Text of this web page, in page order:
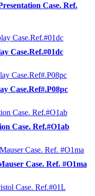
Case. Ref.
Case.Ref.#01dc
Case.Ref#.P08pc
Case. Ref.#O1ab
Case. Ref. #O1ma